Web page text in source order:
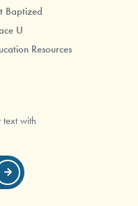
Baptized
U
Resources
with